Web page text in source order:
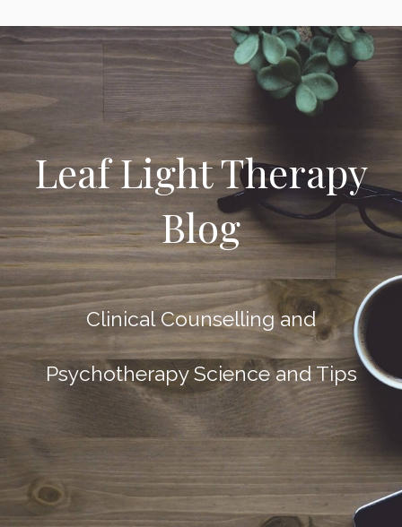
Leaf Light Therapy
Blog
Clinical Counselling and
Psychotherapy Science and Tips